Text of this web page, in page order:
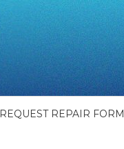
REQUEST REPAIR FORM